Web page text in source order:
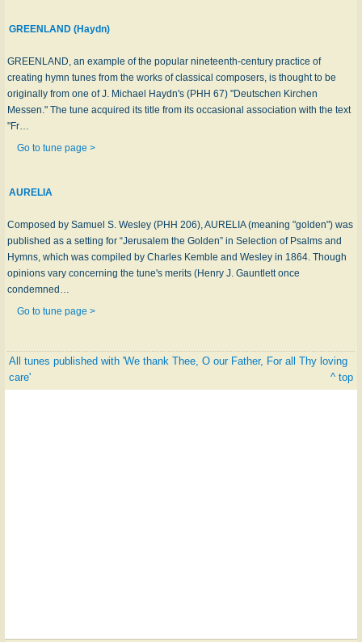
GREENLAND (Haydn)
GREENLAND, an example of the popular nineteenth-century practice of
creating hymn tunes from the works of classical composers, is thought to be
originally from one of J. Michael Haydn's (PHH 67) "Deutschen Kirchen
Messen." The tune acquired its title from its occasional association with the text
"Fr…
Go to tune page >
AURELIA
Composed by Samuel S. Wesley (PHH 206), AURELIA (meaning "golden") was
published as a setting for “Jerusalem the Golden” in Selection of Psalms and
Hymns, which was compiled by Charles Kemble and Wesley in 1864. Though
opinions vary concerning the tune's merits (Henry J. Gauntlett once
condemned…
Go to tune page >
All tunes published with 'We thank Thee, O our Father, For all Thy loving
care'
^ top